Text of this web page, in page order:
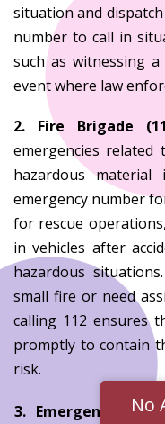
situation and
number to call in
such as witnessing
event where law
2. Fire Brigade
emergencies
hazardous
emergency number
for rescue
in vehicles after
hazardous
small fire or need
calling 112 ensures
promptly to contain
risk.
3. Emergency